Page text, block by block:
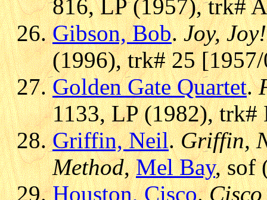
816, LP (1957), trk#
Gibson, Bob.Joy, Joy!
(1996), trk# 25
Golden Gate Quartet.
1133, LP (1982),
Griffin, Neil.Griffin,
Method,Mel Bay, sof
Houston, Cisco.